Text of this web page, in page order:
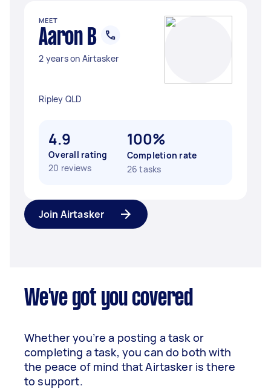
MEET
Aaron B
2 years on Airtasker
Ripley QLD
4.9
Overall rating
20 reviews
100%
Completion rate
26 tasks
Join Airtasker
We've got you covered
Whether you’re a posting a task or
completing a task, you can do both with
the peace of mind that Airtasker is there
to support.